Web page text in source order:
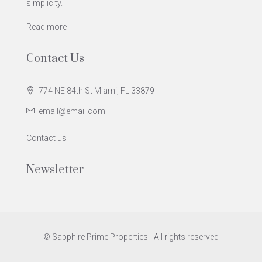
simplicity.
Read more
Contact Us
774 NE 84th St Miami, FL 33879
email@email.com
Contact us
Newsletter
© Sapphire Prime Properties - All rights reserved